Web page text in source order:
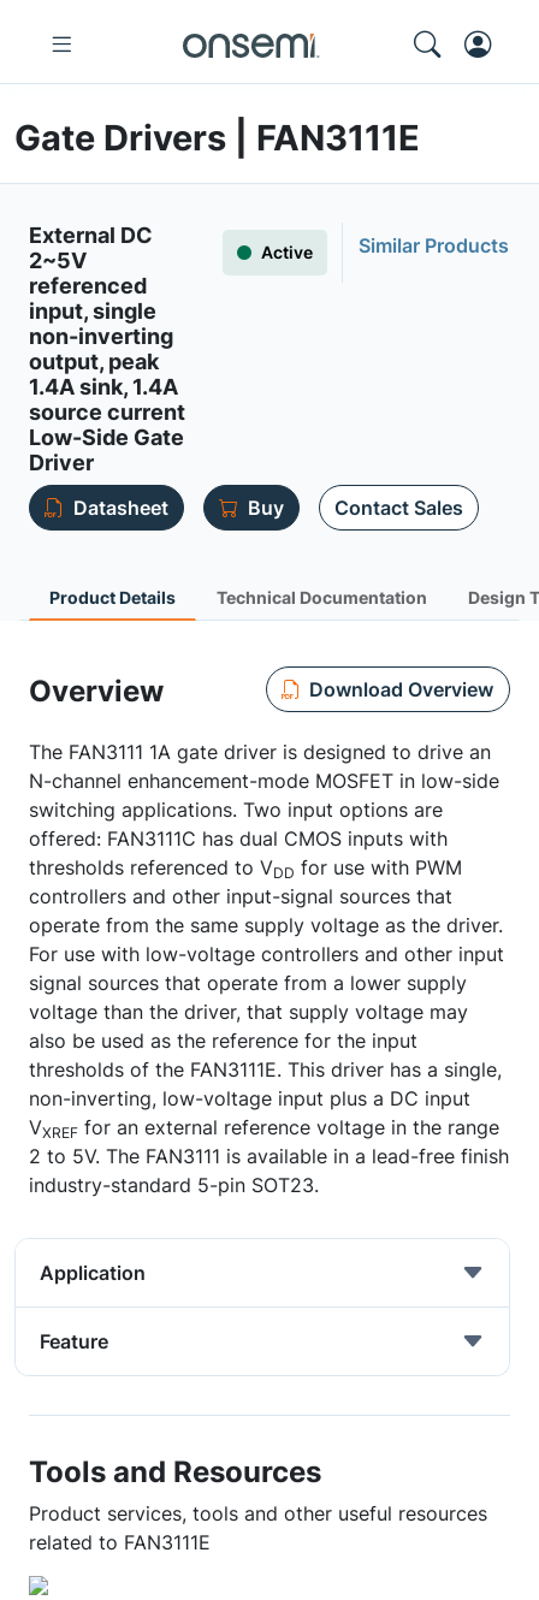
Gate Drivers | FAN3111E
External DC
2~5V
referenced
input, single
non-inverting
output, peak
1.4A sink, 1.4A
source current
Low-Side Gate
Driver
Active Similar Products
Datasheet Buy Contact Sales
Product Details Technical Documentation Design
Overview Download Overview
The FAN3111 1A gate driver is designed to drive an
N-channel enhancement-mode MOSFET in low-side
switching applications. Two input options are
offered: FAN3111C has dual CMOS inputs with
thresholds referenced to VDD for use with PWM
controllers and other input-signal sources that
operate from the same supply voltage as the driver.
For use with low-voltage controllers and other input
signal sources that operate from a lower supply
voltage than the driver, that supply voltage may
also be used as the reference for the input
thresholds of the FAN3111E. This driver has a single,
non-inverting, low-voltage input plus a DC input
VXREF for an external reference voltage in the range
2 to 5V. The FAN3111 is available in a lead-free finish
industry-standard 5-pin SOT23.
Application
Feature
Tools and Resources
Product services, tools and other useful resources
related to FAN3111E